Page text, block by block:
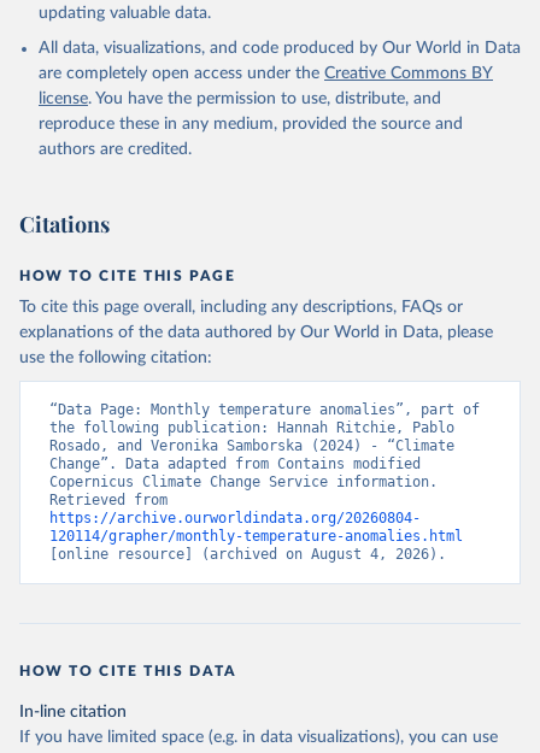
updating valuable data.
All data, visualizations, and code produced by Our World in Data
are completely open access under the Creative Commons BY
license. You have the permission to use, distribute, and
reproduce these in any medium, provided the source and
authors are credited.
Citations
HOW TO CITE THIS PAGE
To cite this page overall, including any descriptions, FAQs or
explanations of the data authored by Our World in Data, please
use the following citation:
“Data Page: Monthly temperature anomalies”, part of
the following publication: Hannah Ritchie, Pablo
Rosado, and Veronika Samborska (2024) - “Climate
Change”. Data adapted from Contains modified
Copernicus Climate Change Service information.
https://archive.ourworldindata.org/20260804-
120114/grapher/monthly-temperature-anomalies.html
[online resource] (archived on August 4, 2026).
HOW TO CITE THIS DATA
In-line citation
If you have limited space (e.g. in data visualizations), you can use